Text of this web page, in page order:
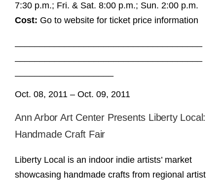
7:30 p.m.; Fri. & Sat. 8:00 p.m.; Sun. 2:00 p.m.
Cost: Go to website for ticket price information
Oct. 08, 2011 – Oct. 09, 2011
Ann Arbor Art Center Presents Liberty Local:
Handmade Craft Fair
Liberty Local is an indoor indie artists’ market
showcasing handmade crafts from regional artist